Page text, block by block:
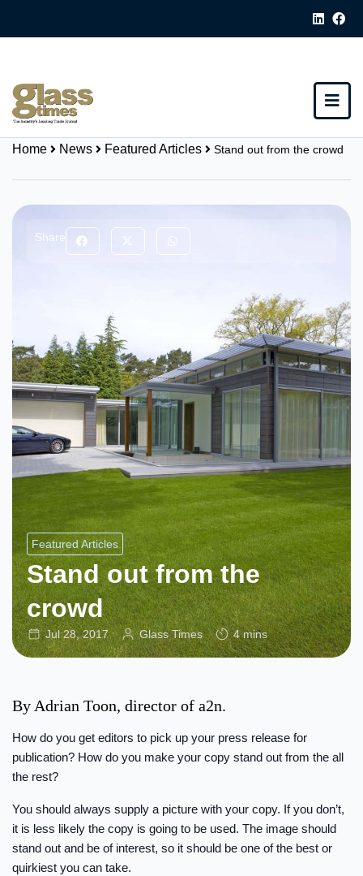
Home News Featured Articles Stand out from the crowd
Share
Featured Articles
Stand out from the
crowd
Jul 28, 2017 Glass Times 4 mins
By Adrian Toon, director of a2n.
How do you get editors to pick up your press release for
publication? How do you make your copy stand out from the all
the rest?
You should always supply a picture with your copy. If you don’t,
it is less likely the copy is going to be used. The image should
stand out and be of interest, so it should be one of the best or
quirkiest you can take.